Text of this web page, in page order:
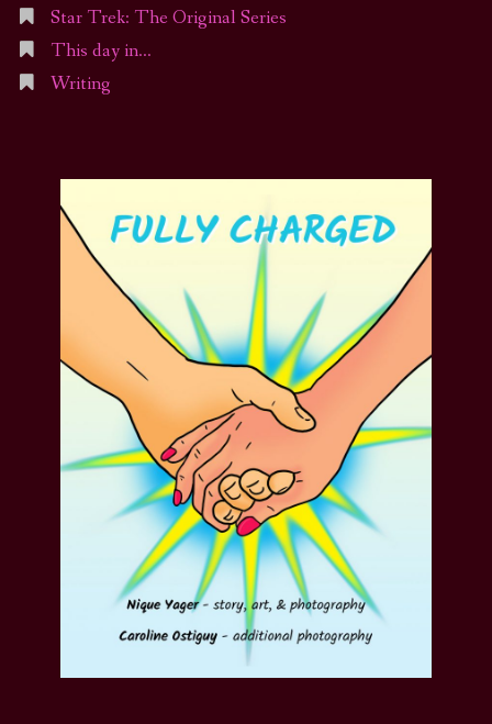
Star Trek: The Original Series
This day in…
Writing